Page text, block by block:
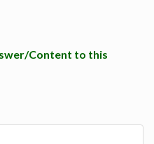
Content to this